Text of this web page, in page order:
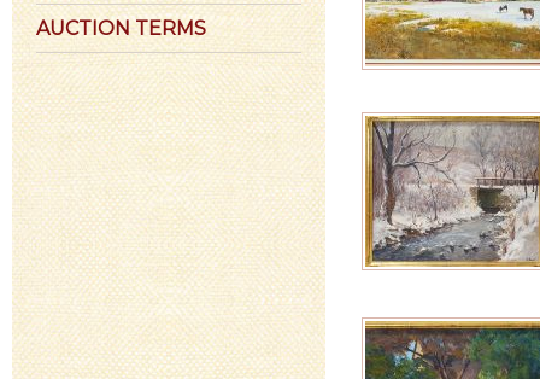
AUCTION TERMS